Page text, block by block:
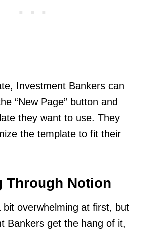
Investment Bankers can
“New Page” button and
they want to use. They
the template to fit their
Through Notion
bit overwhelming at first, but
Bankers get the hang of it,